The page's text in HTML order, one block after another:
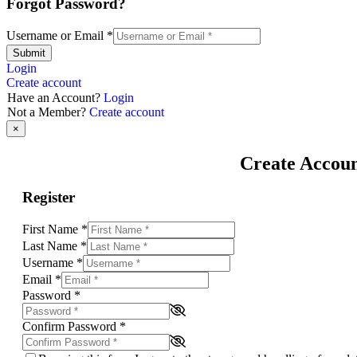
Forgot Password?
Username or Email *
Submit
Login
Create account
Have an Account? Login
Not a Member? Create account
×
Create
Register
First Name *
Last Name *
Username *
Email *
Password *
Confirm Password *